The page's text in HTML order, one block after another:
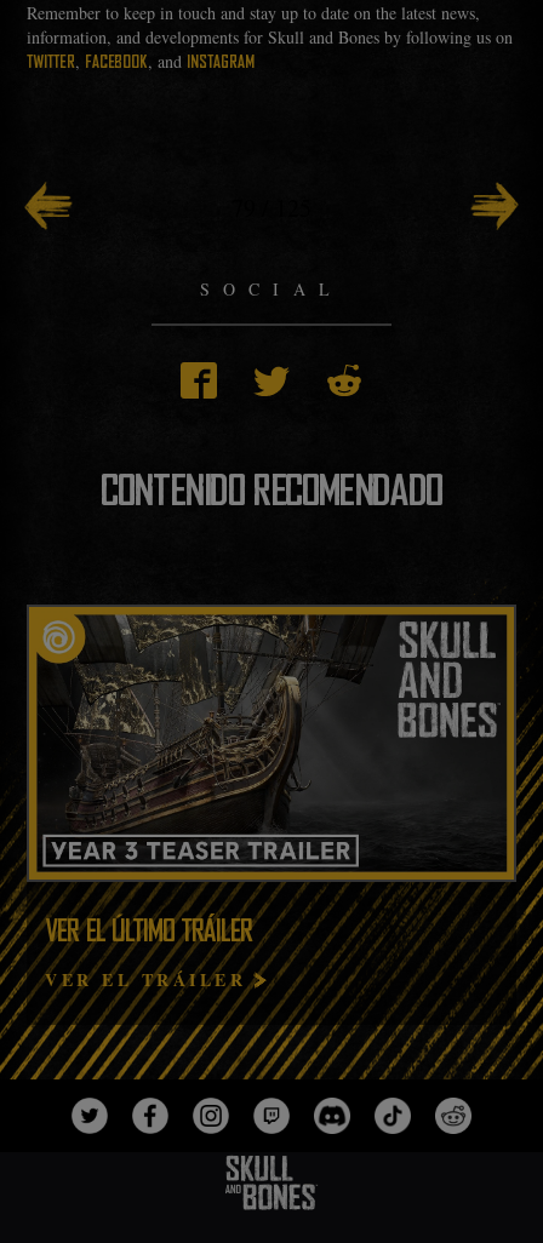
Remember to keep in touch and stay up to date on the latest news,
information, and developments for Skull and Bones by following us on
TWITTER, FACEBOOK, and INSTAGRAM
SOCIAL
CONTENIDO RECOMENDADO
VER EL ÚLTIMO TRÁILER
VER EL TRÁILER